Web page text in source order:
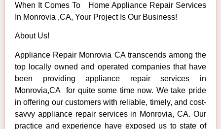
When It Comes To Home Appliance Repair Services
In Monrovia ,CA, Your Project Is Our Business!
About Us!
Appliance Repair Monrovia CA transcends among the
top locally owned and operated companies that have
been providing appliance repair services in
Monrovia,CA for quite some time now. We take pride
in offering our customers with reliable, timely, and cost-
savvy appliance repair services in Monrovia, CA. Our
practice and experience have exposed us to state of